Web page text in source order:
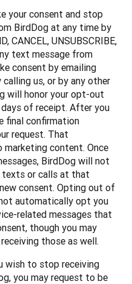
your consent and stop
BirdDog at any time by
CANCEL, UNSUBSCRIBE,
text message from
consent by emailing
us, or by any other
will honor your opt-out
of receipt. After you
final confirmation
request. That
content. Once
BirdDog will not
texts or calls at that
consent. Opting out of
automatically opt you
related messages that
though you may
those as well.
wish to stop receiving
you may request to be